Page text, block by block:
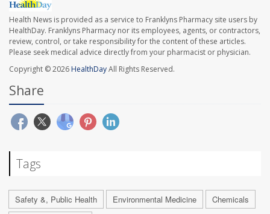
Health News is provided as a service to Franklyns Pharmacy site users by
HealthDay. Franklyns Pharmacy nor its employees, agents, or contractors,
review, control, or take responsibility for the content of these articles.
Please seek medical advice directly from your pharmacist or physician.
Copyright © 2026HealthDayAll Rights Reserved.
Share
Tags
Safety &, Public Health Environmental Medicine
Chemicals